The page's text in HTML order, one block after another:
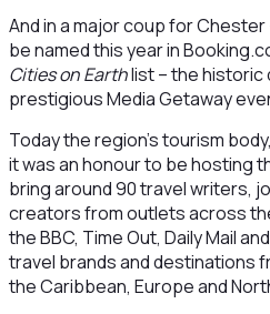
And in a major coup for
be named this year in
Cities on Earthlist – the historic
prestigious Media Getaway
Today the region’s tourism
it was an honour to be hosting
bring around 90 travel writers,
creators from outlets across
the BBC, Time Out, Daily Mail
travel brands and destinations
the Caribbean, Europe and